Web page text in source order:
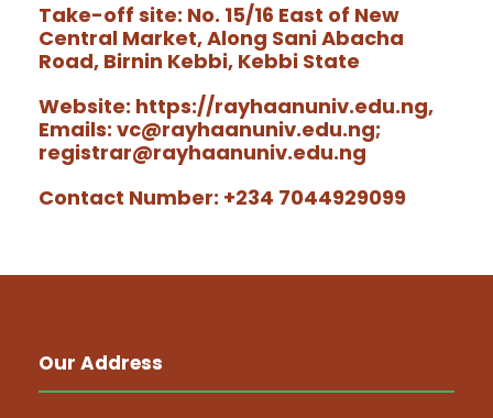
Take-off site: No. 15/16 East of New
Central Market, Along Sani Abacha
Road, Birnin Kebbi, Kebbi State
Website: https://rayhaanuniv.edu.ng,
Emails: vc@rayhaanuniv.edu.ng;
registrar@rayhaanuniv.edu.ng
Contact Number: +234 7044929099
Our Address